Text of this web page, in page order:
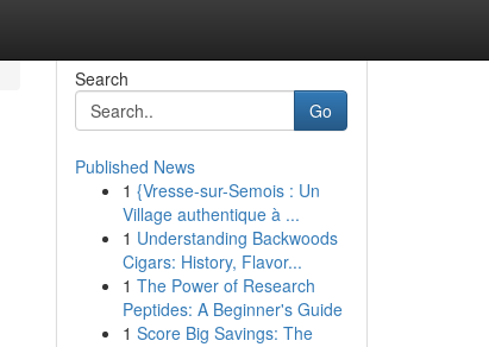
Search
Go
Published News
1 {Vresse-sur-Semois : Un
Village authentique à ...
1 Understanding Backwoods
Cigars: History, Flavor...
1 The Power of Research
Peptides: A Beginner's Guide
1 Score Big Savings: The